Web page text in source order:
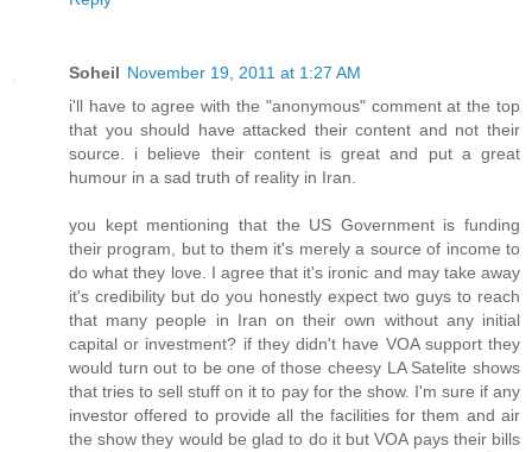
Soheil November 19, 2011 at 1:27 AM
i'll have to agree with the "anonymous" comment at the top
that you should have attacked their content and not their
source. i believe their content is great and put a great
humour in a sad truth of reality in Iran.
you kept mentioning that the US Government is funding
their program, but to them it's merely a source of income to
do what they love. I agree that it's ironic and may take away
it's credibility but do you honestly expect two guys to reach
that many people in Iran on their own without any initial
capital or investment? if they didn't have VOA support they
would turn out to be one of those cheesy LA Satelite shows
that tries to sell stuff on it to pay for the show. I'm sure if any
investor offered to provide all the facilities for them and air
the show they would be glad to do it but VOA pays their bills